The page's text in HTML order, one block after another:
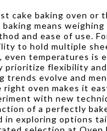
cake baking oven or
means weighing
and ease of use.
to hold multiple
even temperatures is
prioritize flexibility
trends evolve and
oven makes it
with new
of a perfectly
in exploring options